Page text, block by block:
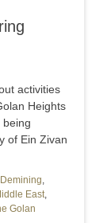
activities
Heights
being
of Ein Zivan
Demining,
East,
Golan